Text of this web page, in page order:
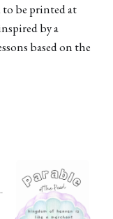
be printed at
by a
based on the